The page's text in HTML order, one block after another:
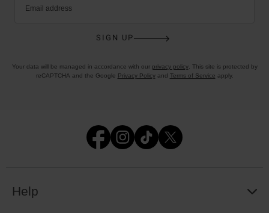
Email address
SIGN UP
Your data will be managed in accordance with our privacy policy. This site is protected by
reCAPTCHA and the Google Privacy Policyand Terms of Service apply.
Help